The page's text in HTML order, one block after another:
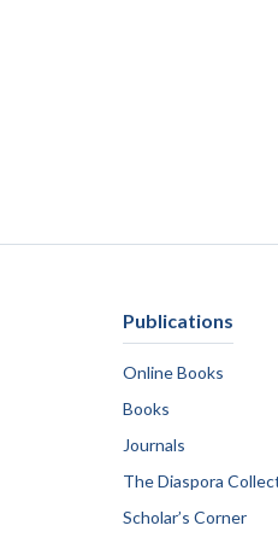
Publications
Online Books
Books
Journals
The Diaspora
Scholar’s Corner